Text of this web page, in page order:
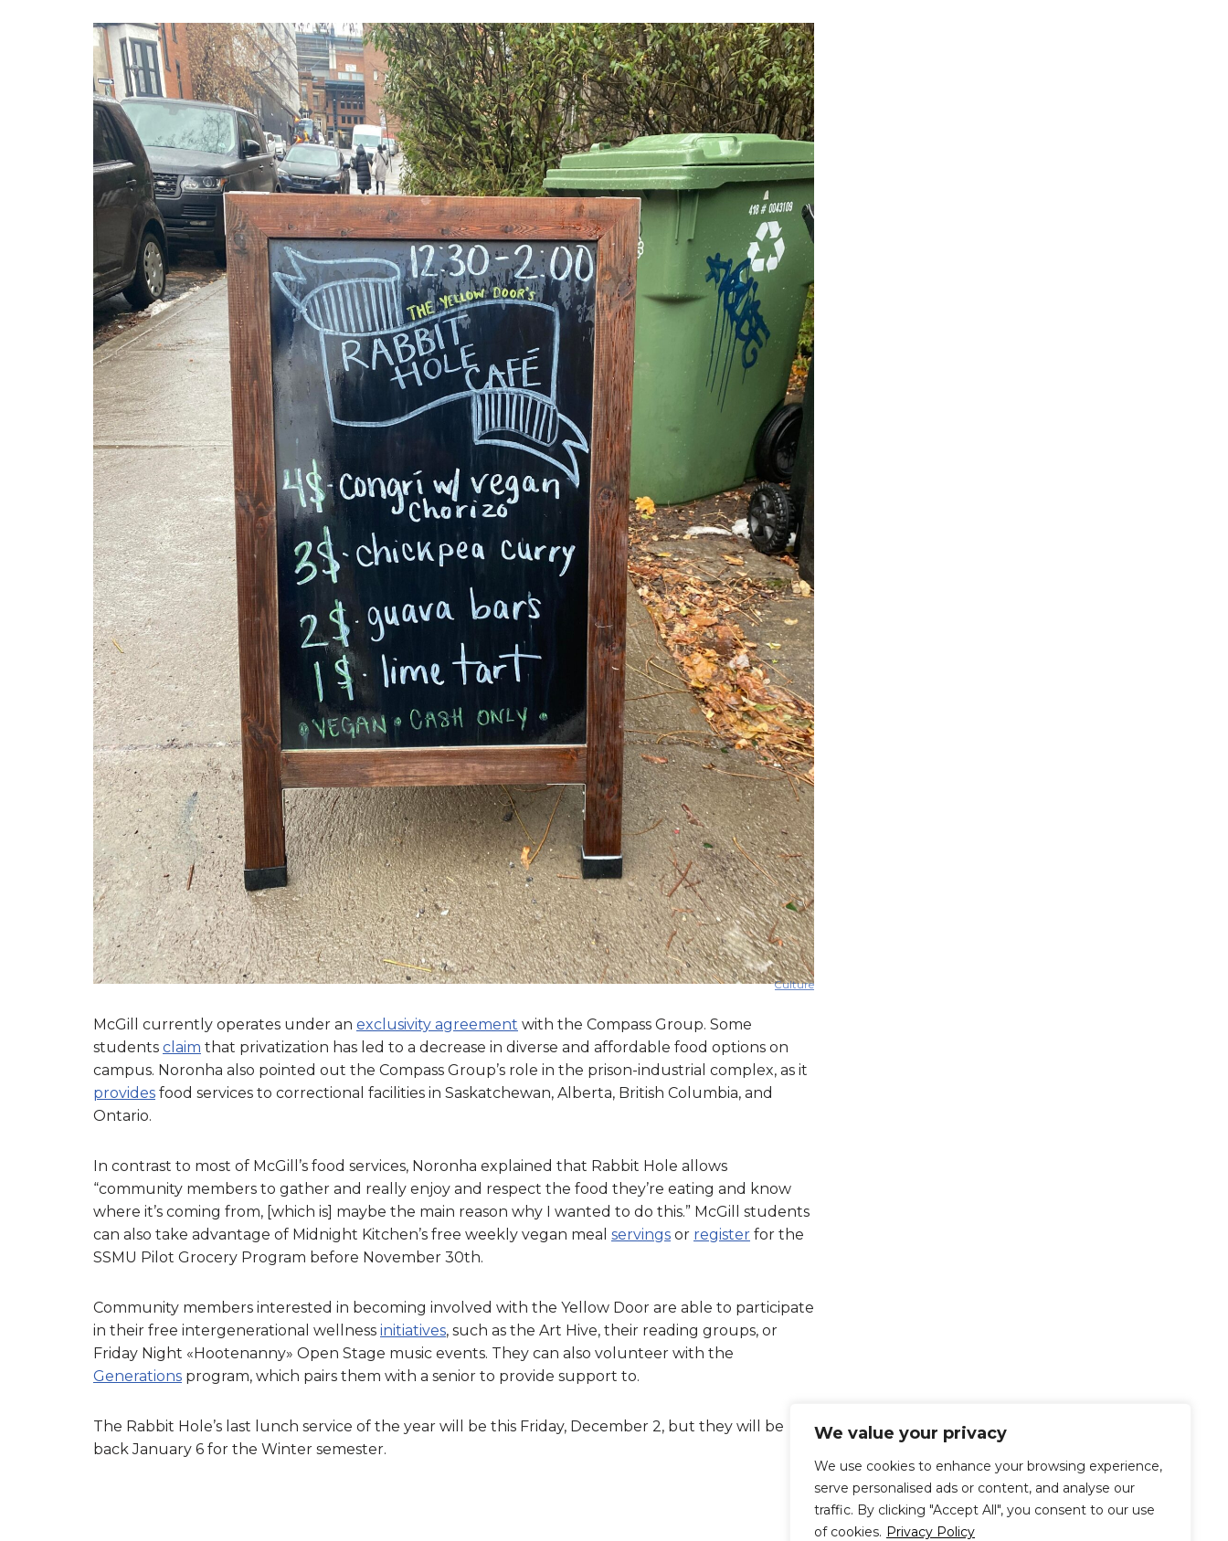
We value your privacy
We use cookies to enhance your browsing experience,
serve personalised ads or content, and analyse our
traffic. By clicking "Accept All", you consent to our use
of cookies. Privacy Policy
Culture
McGill currently operates under an exclusivity agreement with the Compass Group. Some
students claim that privatization has led to a decrease in diverse and affordable food options on
campus. Noronha also pointed out the Compass Group’s role in the prison-industrial complex, as it
provides food services to correctional facilities in Saskatchewan, Alberta, British Columbia, and
Ontario.
In contrast to most of McGill’s food services, Noronha explained that Rabbit Hole allows
“community members to gather and really enjoy and respect the food they’re eating and know
where it’s coming from, [which is] maybe the main reason why I wanted to do this.” McGill students
can also take advantage of Midnight Kitchen’s free weekly vegan meal servings or register for the
SSMU Pilot Grocery Program before November 30th.
Community members interested in becoming involved with the Yellow Door are able to participate
in their free intergenerational wellness initiatives, such as the Art Hive, their reading groups, or
Friday Night «Hootenanny» Open Stage music events. They can also volunteer with the
Generations program, which pairs them with a senior to provide support to.
The Rabbit Hole’s last lunch service of the year will be this Friday, December 2, but they will be
back January 6 for the Winter semester.